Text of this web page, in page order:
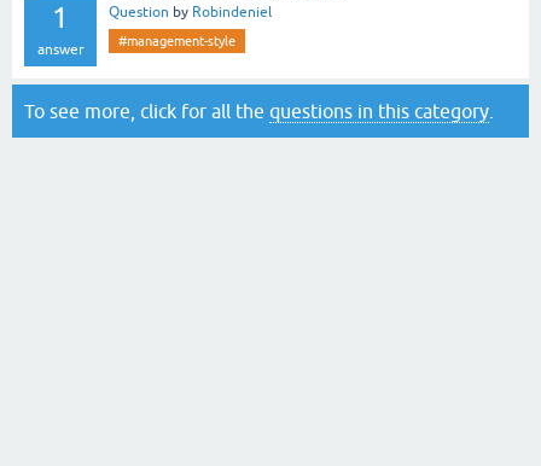
1
answer
Question by Robindeniel
#management-style
To see more, click for all the questions in this category